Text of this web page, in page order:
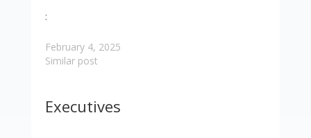
:
February 4, 2025
Similar post
Executives